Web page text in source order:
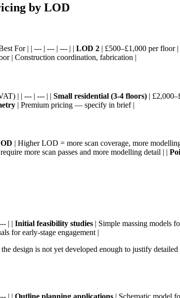
by LOD
For | | --- | --- | --- | | LOD 2 | £500–£1,000 per floor
| Construction coordination, fabrication |
| | --- | --- | | Small residential (3-4 floors) |
| Premium pricing — specify in brief |
| Higher LOD = more scan coverage, more
more scan passes and more modelling detail | |
| | Initial feasibility studies | Simple massing models
for early-stage engagement |
design is not yet developed enough to justify